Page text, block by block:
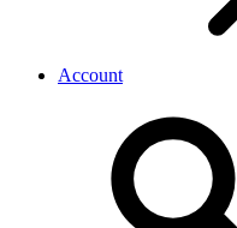
Account